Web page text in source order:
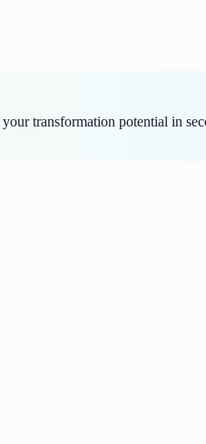
transformation potential in